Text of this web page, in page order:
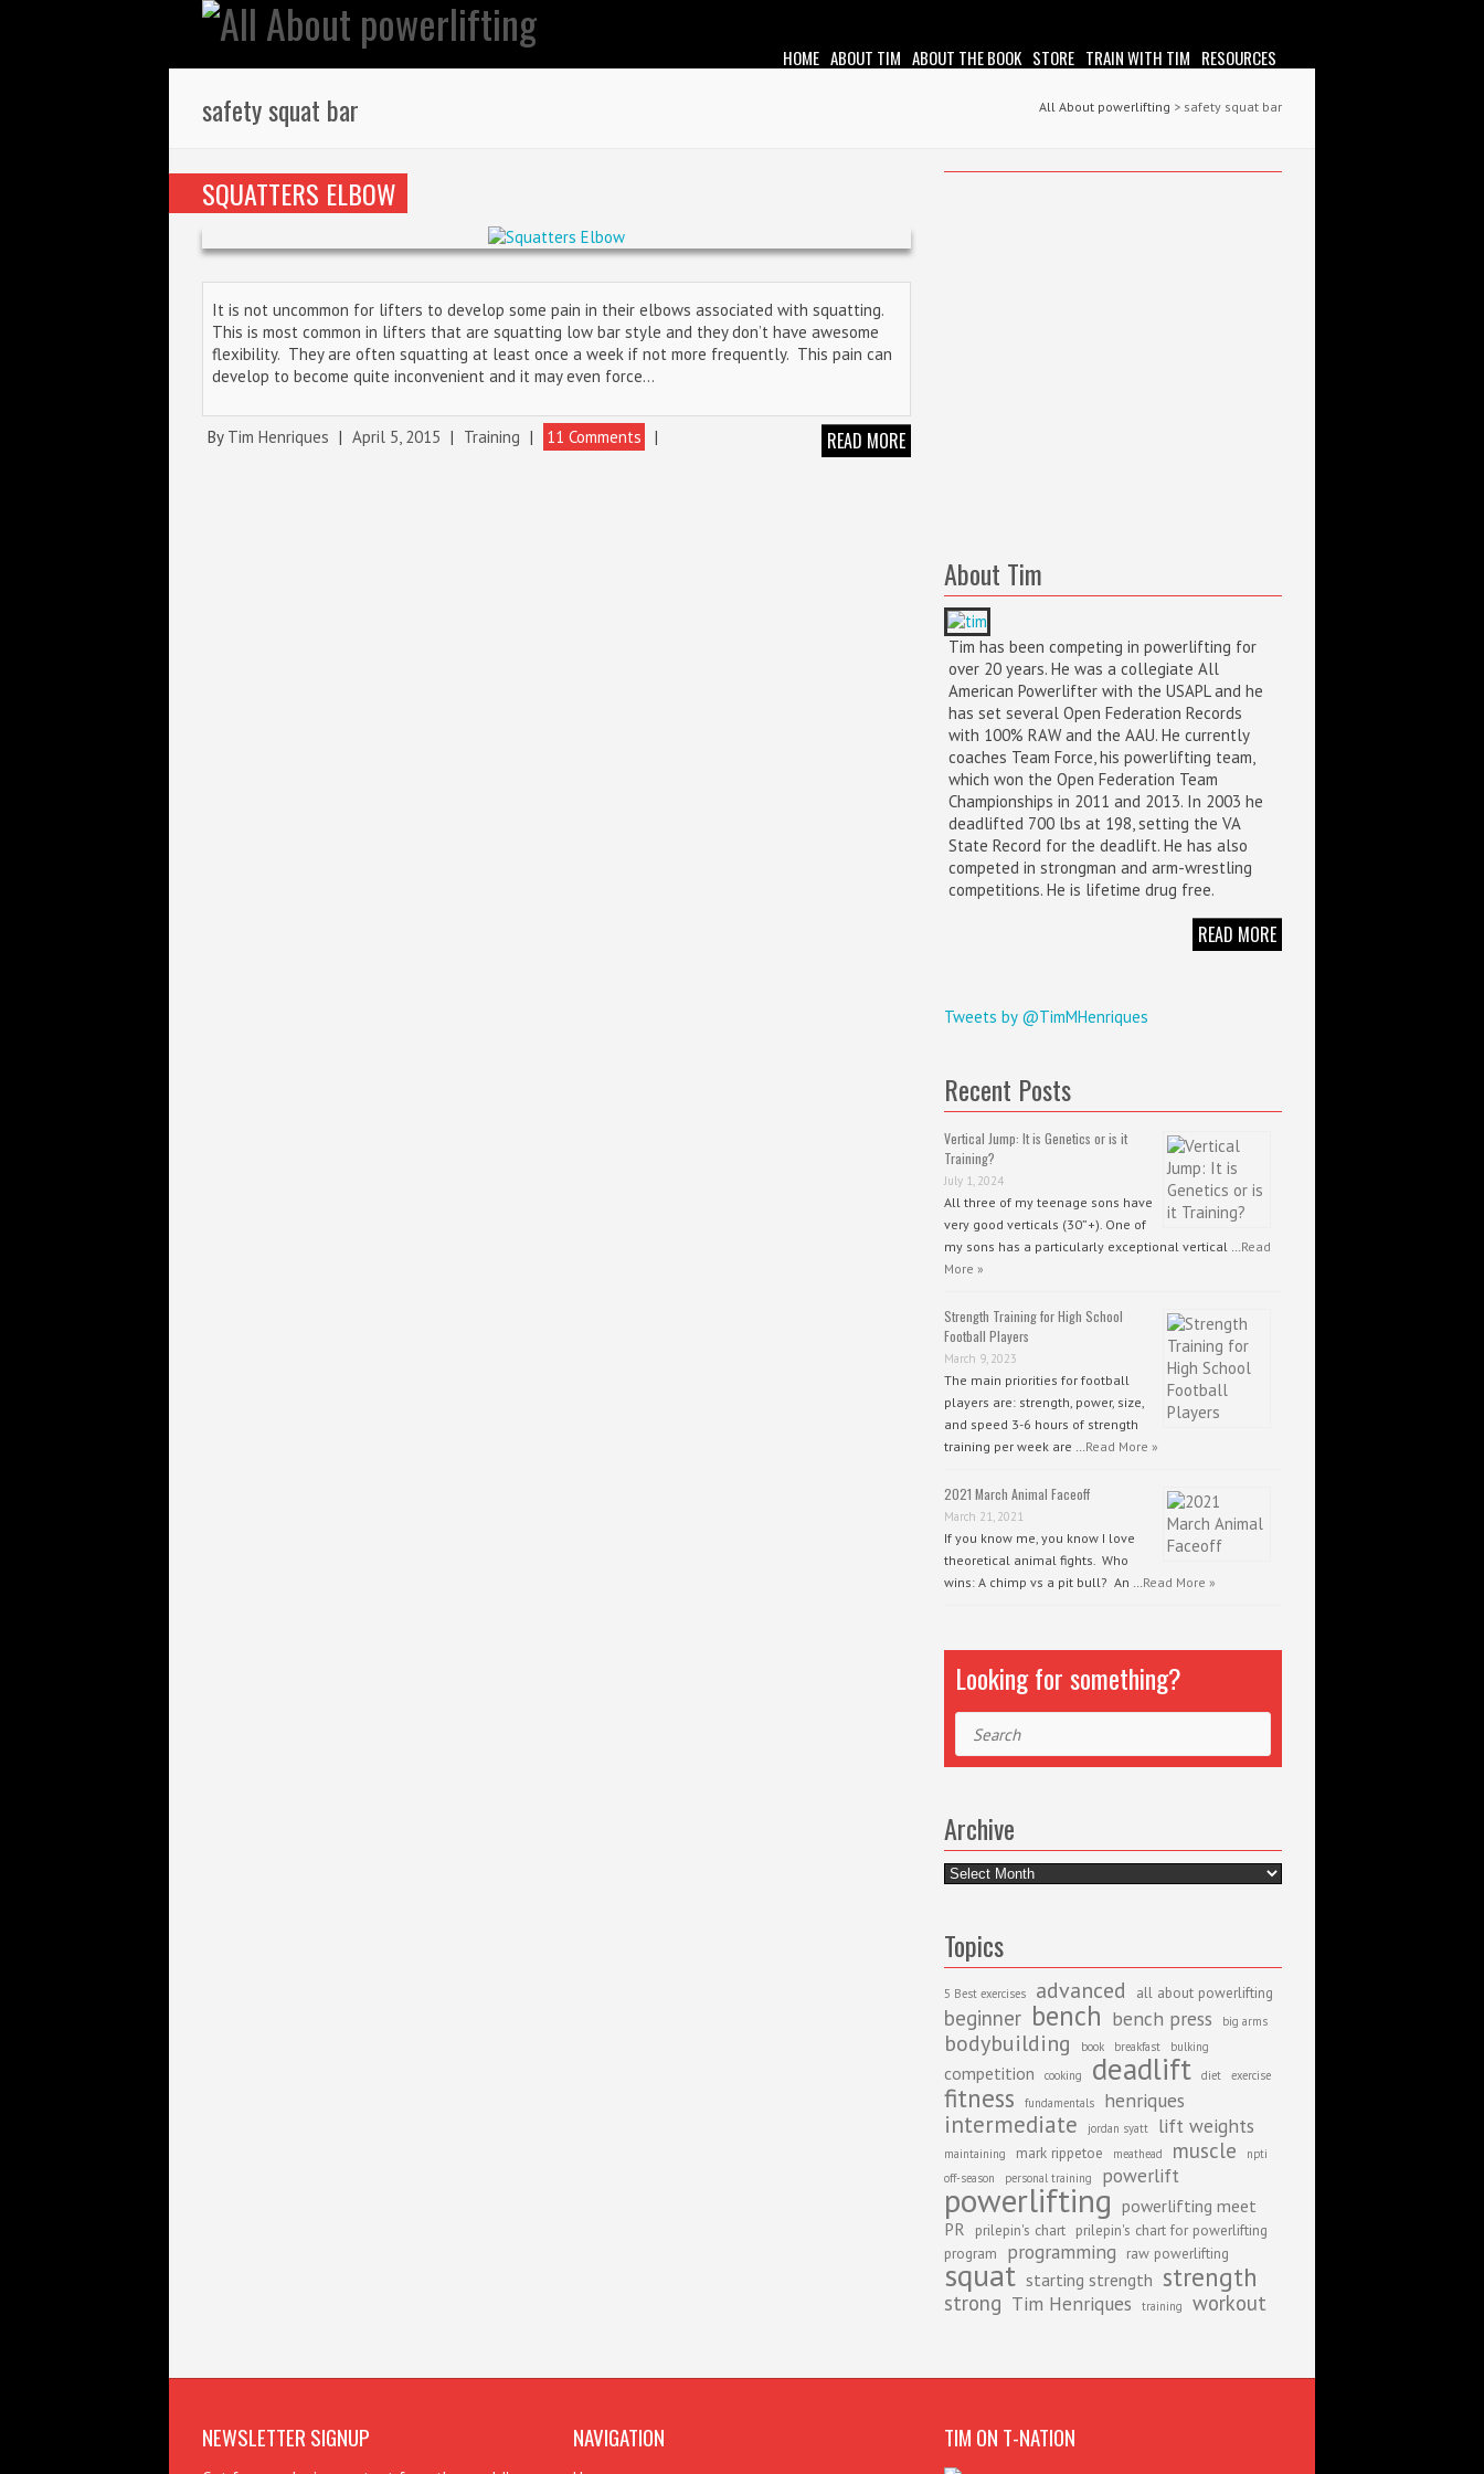
HOME ABOUT TIM ABOUT THE BOOK STORE TRAIN WITH TIM RESOURCES
All About powerlifting > safety squat bar
safety squat bar
SQUATTERS ELBOW
It is not uncommon for lifters to develop some pain in their elbows associated with squatting.
This is most common in lifters that are squatting low bar style and they don’t have awesome
flexibility. They are often squatting at least once a week if not more frequently. This pain can
develop to become quite inconvenient and it may even force…
By Tim Henriques | April 5, 2015 | Training | 11 Comments | READ MORE
About Tim
Tim has been competing in powerlifting for
over 20 years. He was a collegiate All
American Powerlifter with the USAPL and he
has set several Open Federation Records
with 100% RAW and the AAU. He currently
coaches Team Force, his powerlifting team,
which won the Open Federation Team
Championships in 2011 and 2013. In 2003 he
deadlifted 700 lbs at 198, setting the VA
State Record for the deadlift. He has also
competed in strongman and arm-wrestling
competitions. He is lifetime drug free.
READ MORE
Tweets by @TimMHenriques
Recent Posts
Vertical Jump: It is Genetics or is it
Training?
July 1, 2024
All three of my teenage sons have
very good verticals (30”+). One of
my sons has a particularly exceptional vertical …Read
More »
Strength Training for High School
Football Players
March 9, 2023
The main priorities for football
players are: strength, power, size,
and speed 3-6 hours of strength
training per week are …Read More »
2021 March Animal Faceoff
March 21, 2021
If you know me, you know I love
theoretical animal fights. Who
wins: A chimp vs a pit bull? An …Read More »
Looking for something?
Archive
Archive
Topics
5 Best exercises advanced all about powerlifting
beginner bench bench press big arms
bodybuilding book breakfast bulking
competition cooking deadlift diet exercise
fitness fundamentals henriques
intermediate jordan syatt lift weights
maintaining mark rippetoe meathead muscle
npti
off-season
personal training powerlift
powerlifting powerlifting meet
PR
prilepin's chart prilepin's chart for powerlifting
program
programming raw powerlifting
squat starting strength strength
strong Tim Henriques training workout
NEWSLETTER SIGNUP NAVIGATION TIM ON T-NATION